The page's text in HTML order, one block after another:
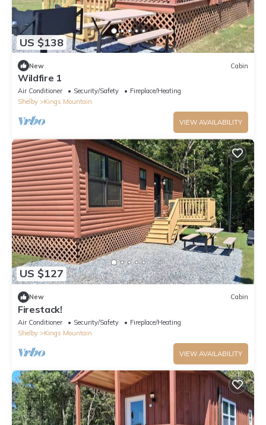
US $138
New Cabin
Wildfire 1
Air Conditioner Security/Safety
Fireplace/Heating
Shelby
Kings Mountain
VIEW AVAILABILITY
US $127
New Cabin
Firestack!
Air Conditioner Security/Safety
Fireplace/Heating
Shelby
Kings Mountain
VIEW AVAILABILITY